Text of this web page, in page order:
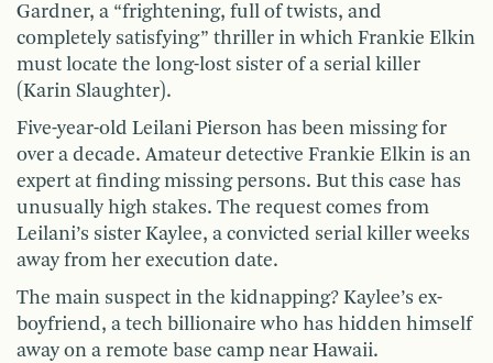
Gardner, a “frightening, full of twists, and
completely satisfying” thriller in which Frankie Elkin
must locate the long-lost sister of a serial killer
(Karin Slaughter).
Five-year-old Leilani Pierson has been missing for
over a decade. Amateur detective Frankie Elkin is an
expert at finding missing persons. But this case has
unusually high stakes. The request comes from
Leilani’s sister Kaylee, a convicted serial killer weeks
away from her execution date.
The main suspect in the kidnapping? Kaylee’s ex-
boyfriend, a tech billionaire who has hidden himself
away on a remote base camp near Hawaii.